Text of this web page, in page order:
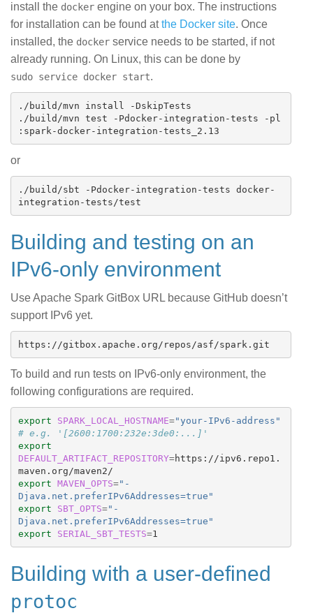
install the docker engine on your box. The instructions
for installation can be found atthe Docker site. Once
installed, the docker service needs to be started, if not
already running. On Linux, this can be done by
sudo service docker start.
./build/mvn install -DskipTests
./build/mvn test -Pdocker-integration-tests -pl
or
./build/sbt -Pdocker-integration-tests docker-
Building and testing on an
IPv6-only environment
Use Apache Spark GitBox URL because GitHub doesn’t
support IPv6 yet.
To build and run tests on IPv6-only environment, the
following configurations are required.
export SPARK_LOCAL_HOSTNAME="your-IPv6-address"
# e.g. '[2600:1700:232e:3de0:...]'
DEFAULT_ARTIFACT_REPOSITORY=https://ipv6.repo1.
export MAVEN_OPTS="-
Djava.net.preferIPv6Addresses=true"
export SBT_OPTS="-
Djava.net.preferIPv6Addresses=true"
export SERIAL_SBT_TESTS=
Building with a user-defined
protoc